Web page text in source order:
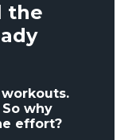
the
why
effort?